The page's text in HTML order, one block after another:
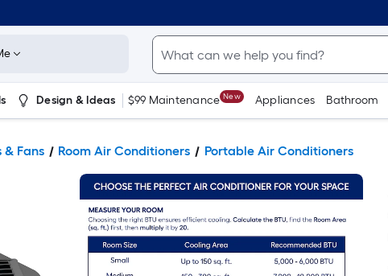
Design & Ideas $99 Maintenance New Appliances Bathroom
Fans Room Air Conditioners Portable Air Conditioners